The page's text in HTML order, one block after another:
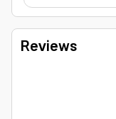
Reviews